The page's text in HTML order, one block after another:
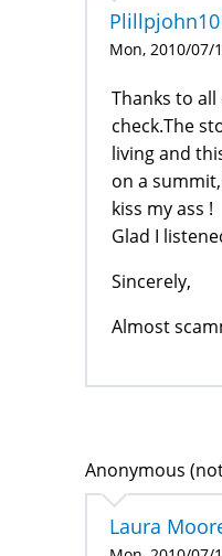
Mon, 2010/07/
Thanks to
check.The
living and
on a
kiss my ass !
Glad I
Sincerely,
Almost
Anonymous
Laura